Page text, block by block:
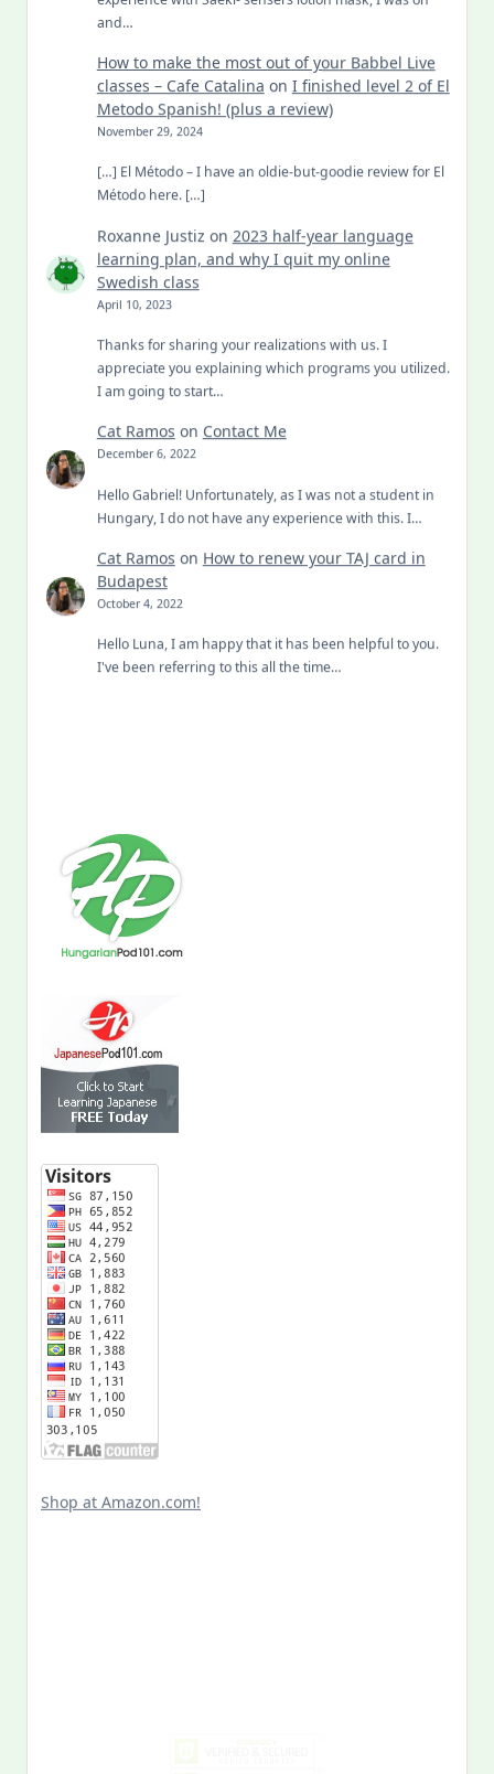
and…
How to make the most out of your Babbel Live
classes – Cafe Catalina on I finished level 2 of El
Metodo Spanish! (plus a review)
November 29, 2024
[…] El Método – I have an oldie-but-goodie review for El
Método here. […]
Roxanne Justiz on 2023 half-year language
learning plan, and why I quit my online
Swedish class
April 10, 2023
Thanks for sharing your realizations with us. I
appreciate you explaining which programs you utilized.
I am going to start…
Cat Ramos on Contact Me
December 6, 2022
Hello Gabriel! Unfortunately, as I was not a student in
Hungary, I do not have any experience with this. I…
Cat Ramos on How to renew your TAJ card in
Budapest
October 4, 2022
Hello Luna, I am happy that it has been helpful to you.
I've been referring to this all the time…